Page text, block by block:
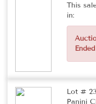
This
in:
Ended
Lot #
Panini